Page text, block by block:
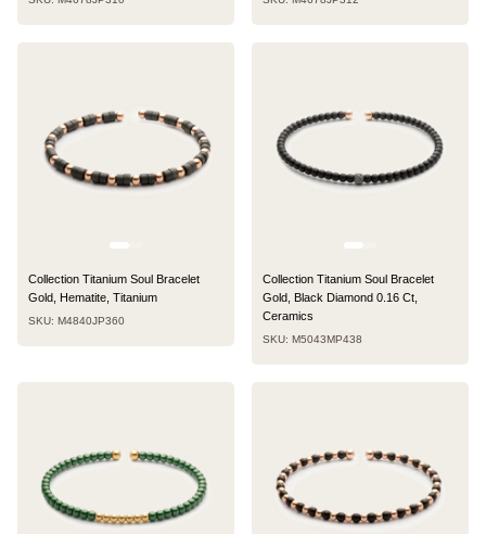
Collection Titanium Soul Bracelet
Gold, Hematite, Titanium
SKU: M4840JP360
Collection Titanium Soul Bracelet
Gold, Black Diamond 0.16 Ct,
Ceramics
SKU: M5043MP438